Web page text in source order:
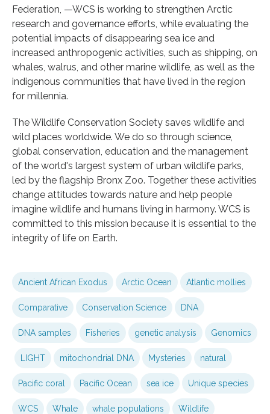
Federation, —WCS is working to strengthen Arctic
research and governance efforts, while evaluating the
potential impacts of disappearing sea ice and
increased anthropogenic activities, such as shipping, on
whales, walrus, and other marine wildlife, as well as the
indigenous communities that have lived in the region
for millennia.
The Wildlife Conservation Society saves wildlife and
wild places worldwide. We do so through science,
global conservation, education and the management
of the world's largest system of urban wildlife parks,
led by the flagship Bronx Zoo. Together these activities
change attitudes towards nature and help people
imagine wildlife and humans living in harmony. WCS is
committed to this mission because it is essential to the
integrity of life on Earth.
Ancient African Exodus Arctic Ocean Atlantic mollies
Comparative Conservation Science DNA
DNA samples Fisheries genetic analysis Genomics
LIGHT mitochondrial DNA Mysteries natural
Pacific coral Pacific Ocean sea ice Unique species
WCS Whale whale populations Wildlife